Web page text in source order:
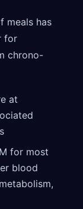
meals has
for
chrono-
at
for most
blood